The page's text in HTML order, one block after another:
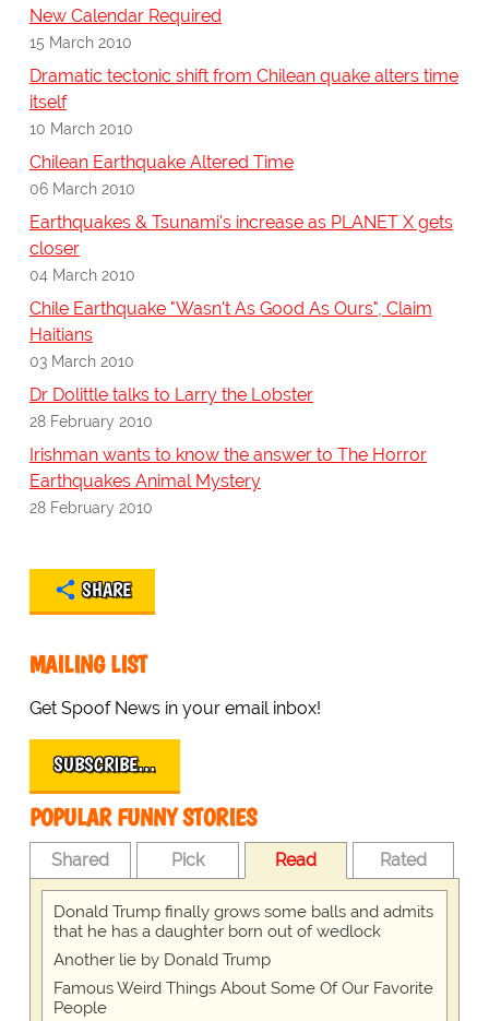
New Calendar Required
15 March 2010
Dramatic tectonic shift from Chilean quake alters time
itself
10 March 2010
Chilean Earthquake Altered Time
06 March 2010
Earthquakes & Tsunami's increase as PLANET X gets
closer
04 March 2010
Chile Earthquake "Wasn't As Good As Ours", Claim
Haitians
03 March 2010
Dr Dolittle talks to Larry the Lobster
28 February 2010
Irishman wants to know the answer to The Horror
Earthquakes Animal Mystery
28 February 2010
SHARE
MAILING LIST
Get Spoof News in your email inbox!
SUBSCRIBE…
POPULAR FUNNY STORIES
Shared Pick Read Rated
Donald Trump finally grows some balls and admits
that he has a daughter born out of wedlock
Another lie by Donald Trump
Famous Weird Things About Some Of Our Favorite
People